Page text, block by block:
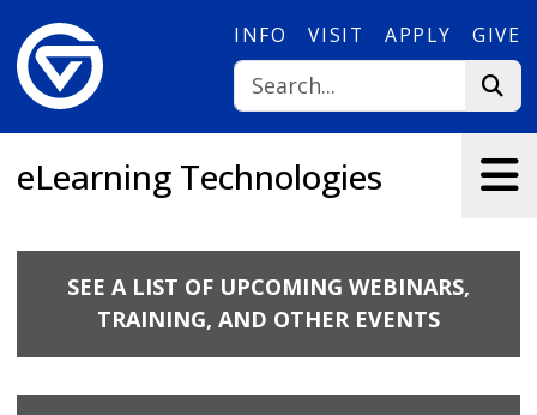
INFO VISIT APPLY GIVE
eLearning Technologies
SEE A LIST OF UPCOMING WEBINARS,
TRAINING, AND OTHER EVENTS